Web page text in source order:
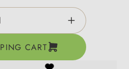
the desired
CART